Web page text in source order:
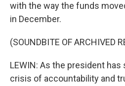
with the way the funds
in December.
(SOUNDBITE OF ARCHIVED
LEWIN: As the president has
crisis of accountability and